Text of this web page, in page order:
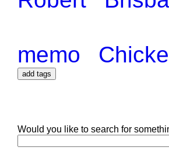
memo
Would you like to search for